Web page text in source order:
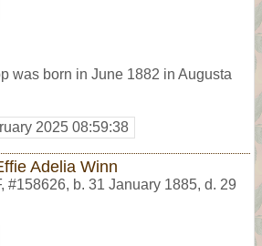
was born in June 1882 in Augusta
2025 08:59:38
Adelia Winn
, #158626, b. 31 January 1885, d. 29